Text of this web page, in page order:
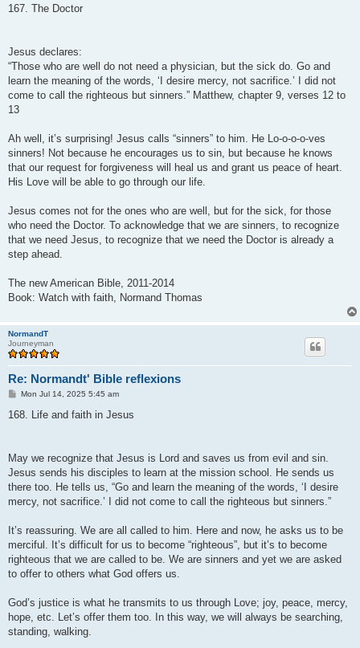
s
167. The Doctor
Jesus declares:
“Those who are well do not need a physician, but the sick do. Go and
learn the meaning of the words, ‘I desire mercy, not sacrifice.’ I did not
come to call the righteous but sinners.” Matthew, chapter 9, verses 12 to
13
Ah well, it’s surprising! Jesus calls “sinners” to him. He Lo-o-o-o-ves
sinners! Not because he encourages us to sin, but because he knows
that our request for forgiveness will heal us and grant us peace of heart.
His Love will be able to go through our life.
Jesus comes not for the ones who are well, but for the sick, for those
who need the Doctor. To acknowledge that we are sinners, to recognize
that we need Jesus, to recognize that we need the Doctor is already a
step ahead.
The new American Bible, 2011-2014
Book: Watch with faith, Normand Thomas
NormandT
Journeyman
Re: Normandt' Bible reflexions
P
s
Mon Jul 14, 2025 5:45 am
168. Life and faith in Jesus
May we recognize that Jesus is Lord and saves us from evil and sin.
Jesus sends his disciples to learn at the mission school. He sends us
there too. He tells us, “Go and learn the meaning of the words, ‘I desire
mercy, not sacrifice.’ I did not come to call the righteous but sinners.”
It’s reassuring. We are all called to him. Here and now, he asks us to be
merciful. It’s difficult for us to become “righteous”, but it’s to become
righteous that we are called to be. We are sinners and yet we are asked
to offer to others what God offers us.
God’s justice is what he transmits to us through Love; joy, peace, mercy,
hope, etc. Let’s offer them too. In this way, we will always be searching,
standing, walking.